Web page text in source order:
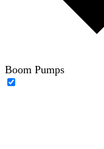
Boom Pumps